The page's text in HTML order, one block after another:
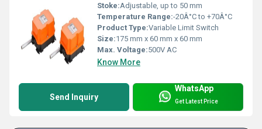
Stoke:Adjustable, up to 50 mm
Temperature Range:-20Â°C to +70Â°C
Product Type:Variable Limit Switch
Size:175 mm x 60 mm x 60 mm
Max. Voltage:500V AC
Know More
Send Inquiry
WhatsApp
Get Latest Price